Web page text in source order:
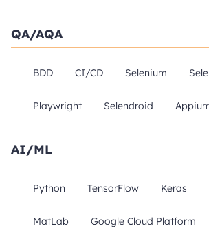
QA/AQA
BDD CI/CD Selenium
Playwright Selendroid
AI/ML
Python TensorFlow Keras
MatLab Google Cloud Platform